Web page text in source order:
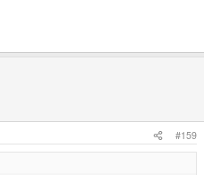
#159